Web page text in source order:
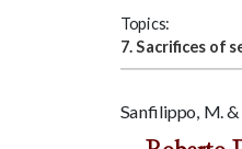
Topics:
7. Sacrifices of
Sanfilippo, M. &